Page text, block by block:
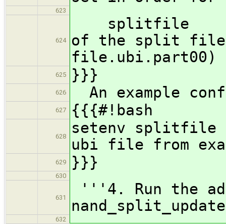
623
624
splitfile -
of the split
file.ubi.part00)
625 }}}
626 An example
627 {{{#!bash
628
setenv
ubi file from
629 }}}
630
631
'''4. Run the
632